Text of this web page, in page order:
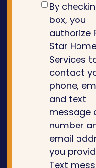
By
box, you
authorize
Star Home
Services
contact
phone,
and text
message
number
email
you
Text